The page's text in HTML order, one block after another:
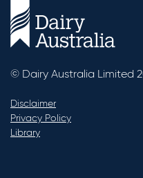
© Dairy Australia Limited
Disclaimer
Privacy Policy
Library